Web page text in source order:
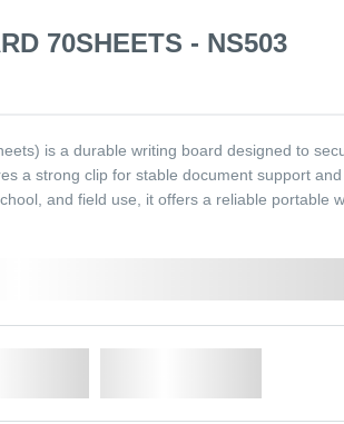
70SHEETS - NS503
is a durable writing board designed to
a strong clip for stable document support and
and field use, it offers a reliable portable